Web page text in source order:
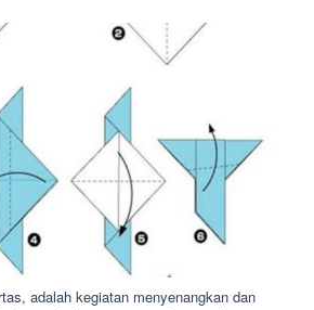
adalah kegiatan menyenangkan dan